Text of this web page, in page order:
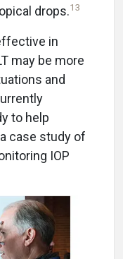
drops.13
in
may be more
and
to help
case study of
IOP